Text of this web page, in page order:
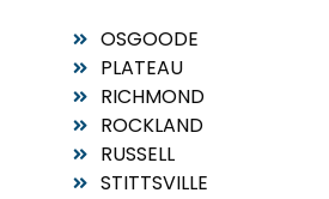
OSGOODE
PLATEAU
RICHMOND
ROCKLAND
RUSSELL
STITTSVILLE